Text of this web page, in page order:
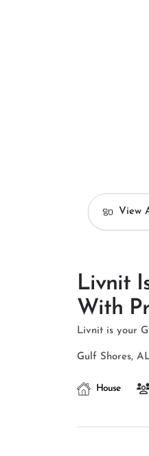
View
Livnit
With
Livnit is your
Gulf Shores,
House